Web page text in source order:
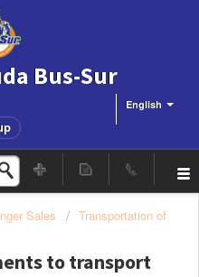
Bus-Sur
English
Sales
Transportation of
to transport